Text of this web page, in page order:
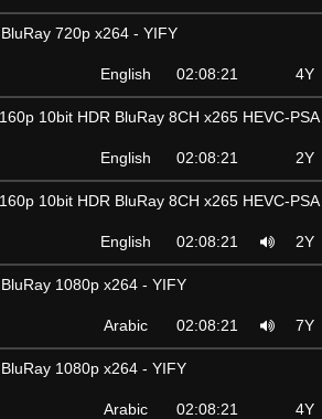
720p x264 - YIFY
English 02:08:21 4Y
10bit HDR BluRay 8CH x265 HEVC-PSA
English 02:08:21 2Y
10bit HDR BluRay 8CH x265 HEVC-PSA
English 02:08:21 2Y
1080p x264 - YIFY
Arabic 02:08:21 7Y
1080p x264 - YIFY
Arabic 02:08:21 4Y